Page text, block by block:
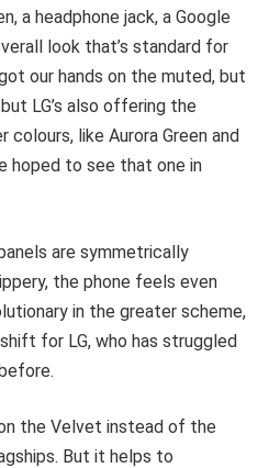
a headphone jack, a Google
look that’s standard for
our hands on the muted, but
LG’s also offering the
like Aurora Green and
hoped to see that one in
are symmetrically
the phone feels even
in the greater scheme,
for LG, who has struggled
the Velvet instead of the
But it helps to